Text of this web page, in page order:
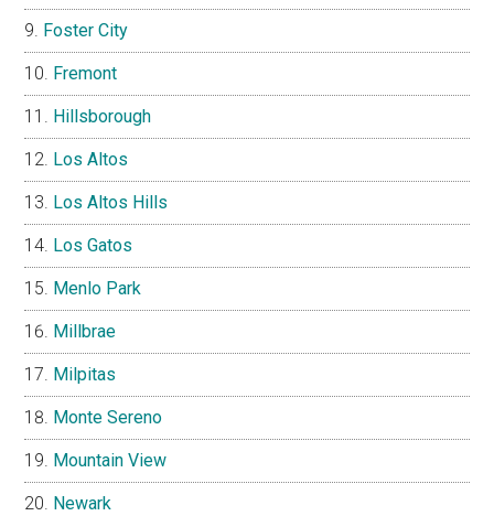
Foster City
Fremont
Hillsborough
Los Altos
Los Altos Hills
Los Gatos
Menlo Park
Millbrae
Milpitas
Monte Sereno
Mountain View
Newark